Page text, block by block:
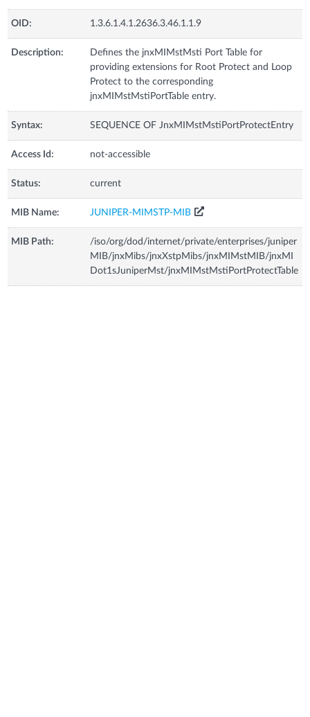
OID: 1.3.6.1.4.1.2636.3.46.1.1.9
Description:
Defines the jnxMIMstMsti Port Table for
providing extensions for Root Protect and Loop
Protect to the corresponding
jnxMIMstMstiPortTable entry.
Syntax: SEQUENCE OF JnxMIMstMstiPortProtectEntry
Access Id: not-accessible
Status: current
MIB Name: JUNIPER-MIMSTP-MIB
MIB Path:
/iso/org/dod/internet/private/enterprises/juniper
MIB/jnxMibs/jnxXstpMibs/jnxMIMstMIB/jnxMI
Dot1sJuniperMst/jnxMIMstMstiPortProtectTable